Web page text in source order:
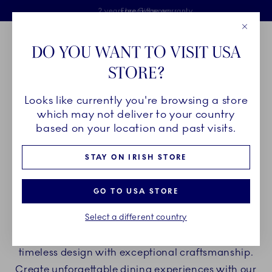
Skiplinks
Free delivery on orders above €125
Free Giftwrap
2 years breakage warranty
Main Navigation
Breadcrumb Headlinesss
HomePRODUCTS Plates Oval Plates
OVAL PLATES
experience with oval plates from Royal
Copenhagen whether you are hosting a casual
timeless design with exceptional craftsmanship.
DO YOU WANT TO VISIT USA
STORE?
Looks like currently you're browsing a store
which may not deliver to your country
based on your location and past visits.
STAY ON IRISH STORE
GO TO USA STORE
Select a different country